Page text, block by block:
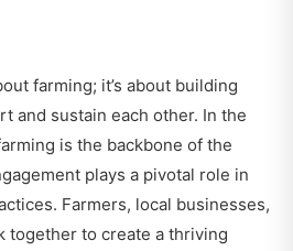
farming; it’s about building
and sustain each other. In the
is the backbone of the
plays a pivotal role in
Farmers, local businesses,
together to create a thriving